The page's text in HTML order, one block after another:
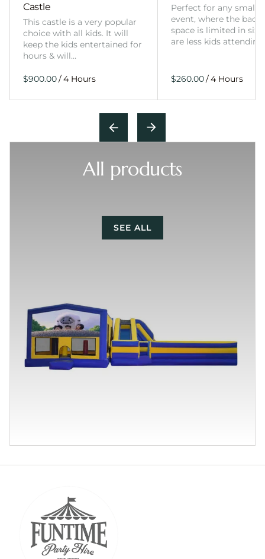
Castle
This castle is a very popular
choice with all kids. It will
keep the kids entertained for
hours & will…
/
Perfect for any smaller
event, where the
space is limited in
are less kids
/
All products
SEE ALL